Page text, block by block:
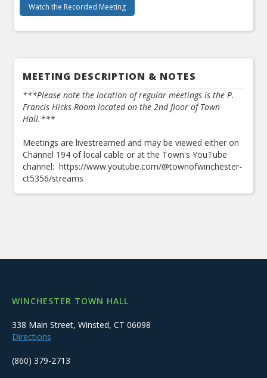
Watch the Recorded Meeting
MEETING DESCRIPTION & NOTES
***Please note the location of regular meetings is the P.
Francis Hicks Room located on the 2nd floor of Town
Hall.***
Meetings are livestreamed and may be viewed either on
Channel 194 of local cable or at the Town's YouTube
channel: https://www.youtube.com/@townofwinchester-
ct5356/streams
WINCHESTER TOWN HALL
338 Main Street, Winsted, CT 06098
Directions
(860) 379-2713